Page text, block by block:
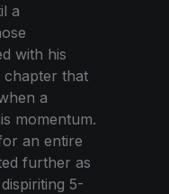
a
with his
chapter that
a
momentum.
an entire
further as
5-